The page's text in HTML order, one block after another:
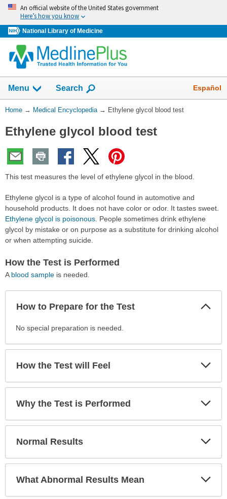
Skip
navigation
An official website of the United States government
Here’s how you know
National Library of Medicine
navigation
has
collapsed.
Menu Show
Search Español
You
Here:
Home → Medical Encyclopedia → Ethylene glycol blood test
Ethylene glycol blood test
This test measures the level of ethylene glycol in the blood.
Ethylene glycol is a type of alcohol found in automotive and
household products. It does not have color or odor. It tastes sweet.
Ethylene glycol is poisonous . People sometimes drink ethylene
glycol by mistake or on purpose as a substitute for drinking alcohol
or when attempting suicide.
How the Test is Performed
A blood sample is needed.
How to Prepare for the Test
How
Prepare
Test
been
No special preparation is needed.
How the Test will Feel
Why the Test is Performed
Normal Results
What Abnormal Results Mean